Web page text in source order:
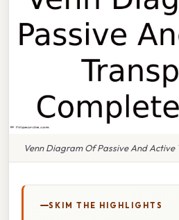
Venn Diagram Of Passive And
SKIM THE HIGHLIGHTS